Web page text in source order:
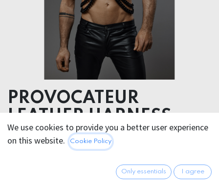
PROVOCATEUR
LEATHER HARNESS
CHANCE
piece for the bold and the badasses
We use cookies to provide you a better user experience
on this website.
Cookie Policy
Only essentials I agree